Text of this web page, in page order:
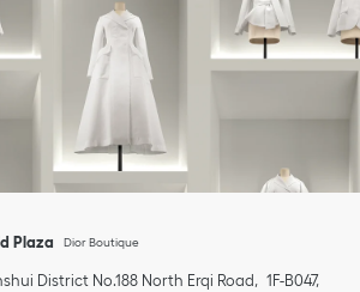
Plaza Dior Boutique
District No.188 North Erqi Road
1F-B047,